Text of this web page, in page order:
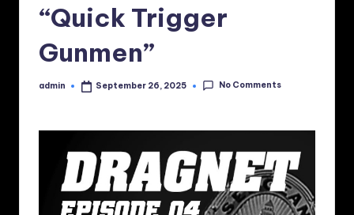
“Quick Trigger
Gunmen”
Posted
admin September 26, 2025 No Comments